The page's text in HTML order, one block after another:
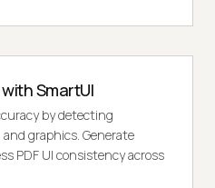
SmartUI
by detecting
graphics. Generate
PDF UI consistency across